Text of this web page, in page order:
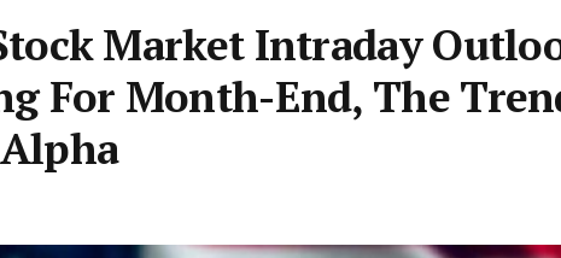
Market Intraday
For Month-End, The